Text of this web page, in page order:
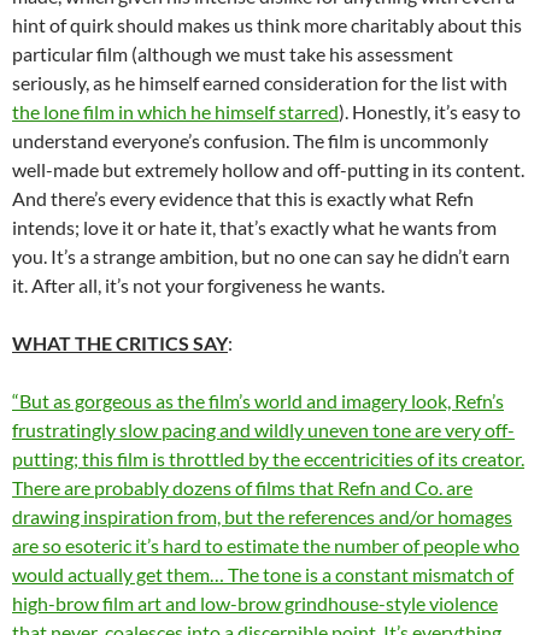
hint of quirk should makes us think more charitably about this
particular film (although we must take his assessment
seriously, as he himself earned consideration for the list with
the lone film in which he himself starred). Honestly, it’s easy to
understand everyone’s confusion. The film is uncommonly
well-made but extremely hollow and off-putting in its content.
And there’s every evidence that this is exactly what Refn
intends; love it or hate it, that’s exactly what he wants from
you. It’s a strange ambition, but no one can say he didn’t earn
it. After all, it’s not your forgiveness he wants.
WHAT THE CRITICS SAY:
“But as gorgeous as the film’s world and imagery look, Refn’s
frustratingly slow pacing and wildly uneven tone are very off-
putting; this film is throttled by the eccentricities of its creator.
There are probably dozens of films that Refn and Co. are
drawing inspiration from, but the references and/or homages
are so esoteric it’s hard to estimate the number of people who
would actually get them… The tone is a constant mismatch of
high-brow film art and low-brow grindhouse-style violence